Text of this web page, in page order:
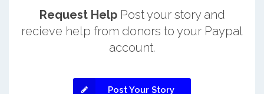
Request HelpPost your story and
recieve help from donors to your Paypal
account.
Post Your Story